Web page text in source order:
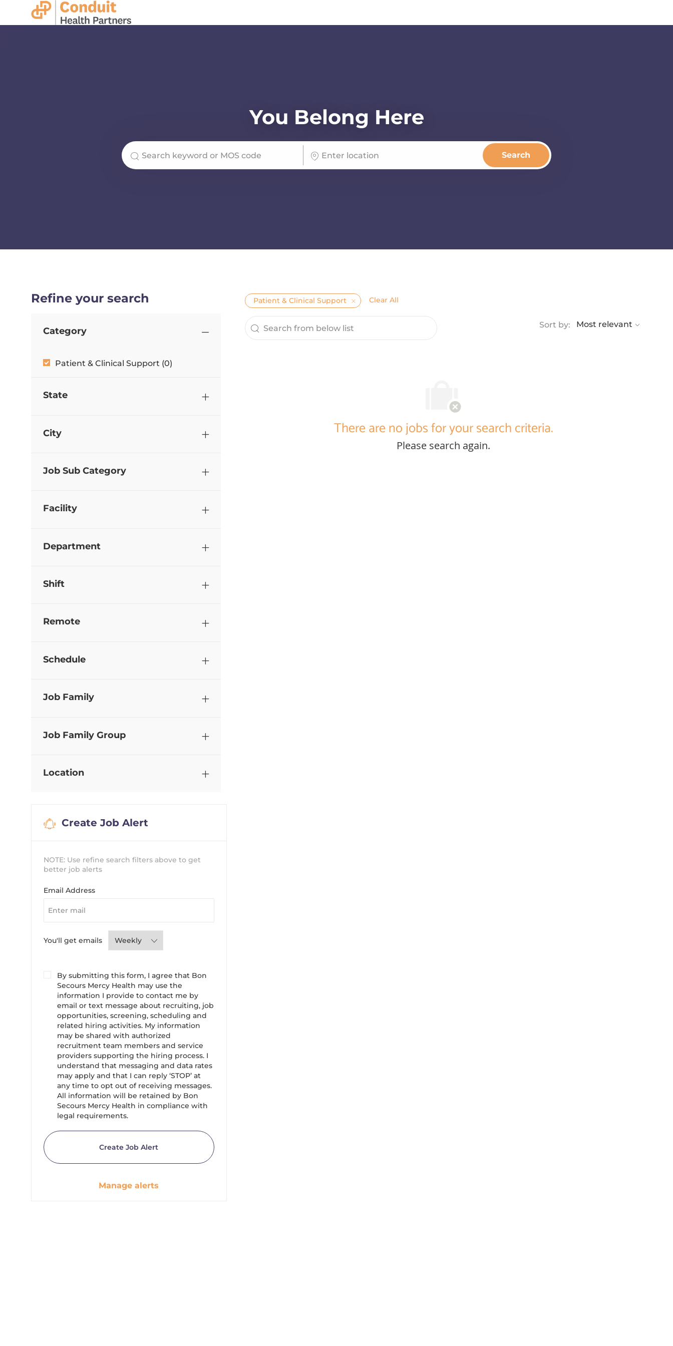
You Belong Here
Search for Job Title Enter Location
Search
Refine your search
Category
CategoryPatient & Clinical Support (0)
State
City
Job Sub Category
Facility
Department
Shift
Remote
Schedule
Job Family
Job Family Group
Location
Create Job Alert
NOTE: Use refine search filters above to get
better job alerts
Email AddressRequired
You'll get emailsRequired
By submitting this form, I agree that Bon
Secours Mercy Health may use the
information I provide to contact me by
email or text message about recruiting, job
opportunities, screening, scheduling and
related hiring activities. My information
may be shared with authorized
recruitment team members and service
providers supporting the hiring process. I
understand that messaging and data rates
may apply and that I can reply ‘STOP’ at
any time to opt out of receiving messages.
All information will be retained by Bon
Secours Mercy Health in compliance with
legal requirements.
Create Job Alert
Manage alerts
Patient & Clinical Support Clear All
the results are updated
Search from below list Sort by:
There are no jobs for your search criteria.
Please search again.